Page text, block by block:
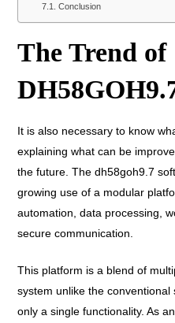
Conclusion
The Trend of
It is also necessary to know
explaining what can be
the future. The dh58goh9.7
growing use of a modular
automation, data processing,
secure communication.
This platform is a blend of
system unlike the
only a single functionality. As